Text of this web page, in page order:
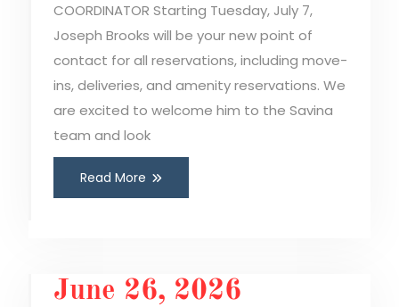
COORDINATOR Starting Tuesday, July 7,
Joseph Brooks will be your new point of
contact for all reservations, including move-
ins, deliveries, and amenity reservations. We
are excited to welcome him to the Savina
team and look
Read More
June 26, 2026